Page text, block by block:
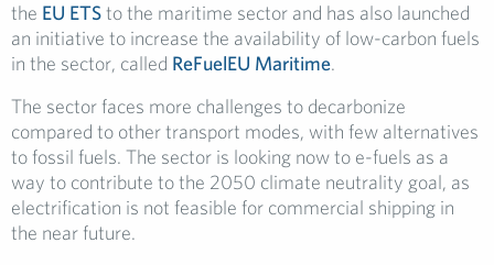
the EU ETSto the maritime sector and has also launched
an initiative to increase the availability of low-carbon fuels
in the sector, called ReFuelEU Maritime.
The sector faces more challenges to decarbonize
compared to other transport modes, with few alternatives
to fossil fuels. The sector is looking now to e-fuels as a
way to contribute to the 2050 climate neutrality goal, as
electrification is not feasible for commercial shipping in
the near future.